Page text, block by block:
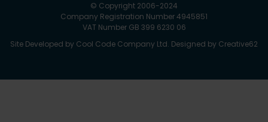
© Copyright 2006-2024
Company Registration Number 4945851
VAT Number GB 399 6230 06
Site Developed by Cool Code Company Ltd. Designed by Creative62